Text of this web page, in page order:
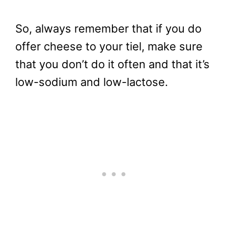
So, always remember that if you do
offer cheese to your tiel, make sure
that you don’t do it often and that it’s
low-sodium and low-lactose.